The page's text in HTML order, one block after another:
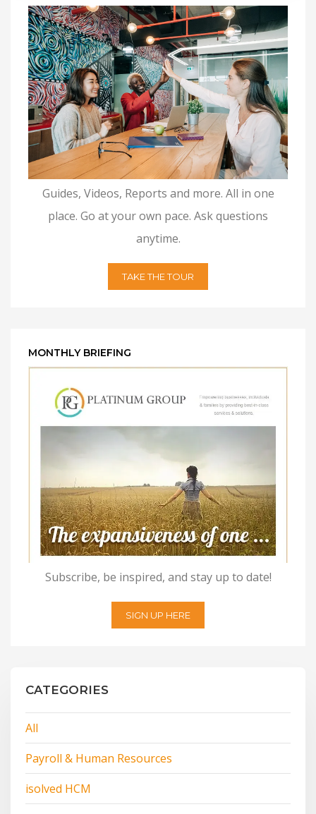
Guides, Videos, Reports and more. All in one
place. Go at your own pace. Ask questions
anytime.
TAKE THE TOUR
MONTHLY BRIEFING
Subscribe, be inspired, and stay up to date!
SIGN UP HERE
CATEGORIES
All
Payroll & Human Resources
isolved HCM